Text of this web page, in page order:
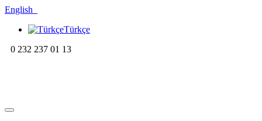
English
Türkçe
0 232 237 01 13